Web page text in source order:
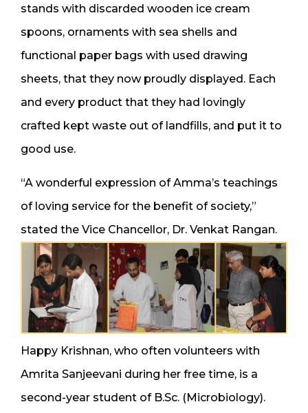
stands with discarded wooden ice cream
spoons, ornaments with sea shells and
functional paper bags with used drawing
sheets, that they now proudly displayed. Each
and every product that they had lovingly
crafted kept waste out of landfills, and put it to
good use.
“A wonderful expression of Amma’s teachings
of loving service for the benefit of society,”
stated the Vice Chancellor, Dr. Venkat Rangan.
Happy Krishnan, who often volunteers with
Amrita Sanjeevani during her free time, is a
second-year student of B.Sc. (Microbiology).